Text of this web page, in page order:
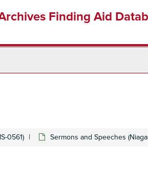
Finding Aid
0561) Sermons and Speeches